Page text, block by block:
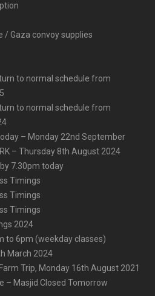
/ Gaza convoy supplies
to normal schedule from
to normal schedule from
– Monday 22nd September
– Thursday 8th August 2024
7.30pm today
Timings
Timings
Timings
2024
to 6pm (weekday classes)
March 2024
Trip, Monday 16th August 2021
– Masjid Closed Tomorrow